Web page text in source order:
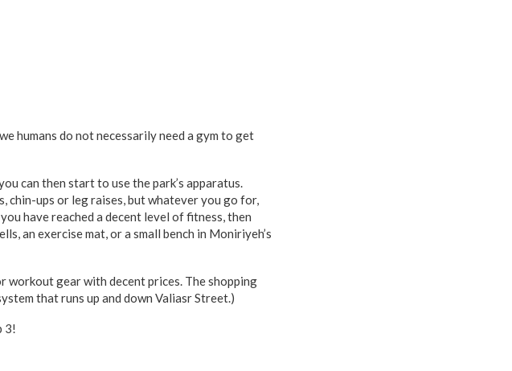
humans do not necessarily need a gym to get
can then start to use the park’s apparatus.
chin-ups or leg raises, but whatever you go for,
have reached a decent level of fitness, then
an exercise mat, or a small bench in Moniriyeh’s
gear with decent prices. The shopping
that runs up and down Valiasr Street.)
3!